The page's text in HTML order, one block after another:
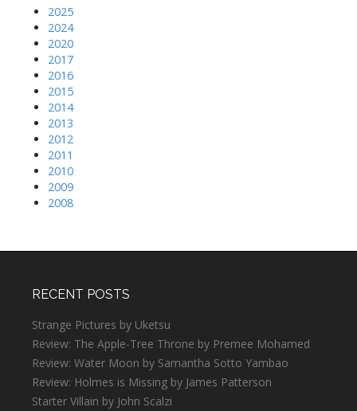
2025
2024
2020
2017
2016
2015
2014
2013
2012
2011
2010
2009
2008
RECENT POSTS
Strange Pictures by Uketsu
Review: The Apple-Tree Throne by Premee Mohamed
Review: Water Moon by Samantha Sotto Yambao
Review: Holmes is Missing by James Patterson
Starter Villain by John Scalzi